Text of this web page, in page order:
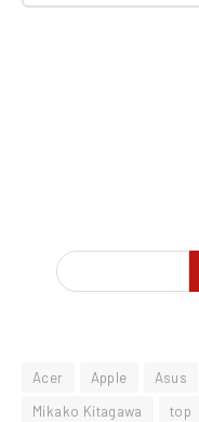
Acer Apple Asus
Mikako Kitagawa
top